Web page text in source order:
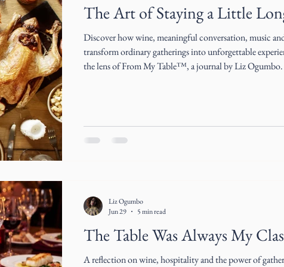
The Art of Staying a Little
Discover how wine, meaningful conversation, music
transform ordinary gatherings into unforgettable
the lens of From My Table™, a journal by Liz Ogumbo.
The Table Was Always My
A reflection on wine, hospitality and the power of
Liz Ogumbo
Jun 29
5 min read